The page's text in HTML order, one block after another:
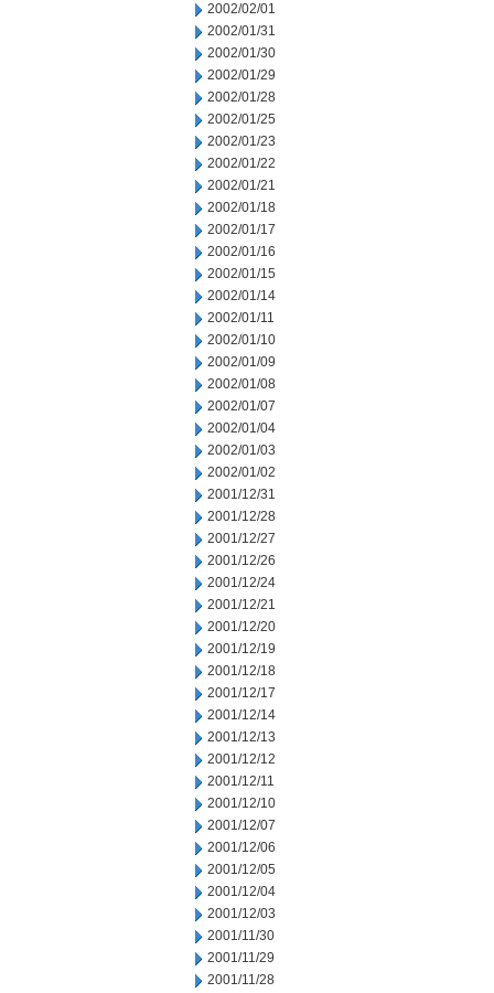
2002/02/01
2002/01/31
2002/01/30
2002/01/29
2002/01/28
2002/01/25
2002/01/23
2002/01/22
2002/01/21
2002/01/18
2002/01/17
2002/01/16
2002/01/15
2002/01/14
2002/01/11
2002/01/10
2002/01/09
2002/01/08
2002/01/07
2002/01/04
2002/01/03
2002/01/02
2001/12/31
2001/12/28
2001/12/27
2001/12/26
2001/12/24
2001/12/21
2001/12/20
2001/12/19
2001/12/18
2001/12/17
2001/12/14
2001/12/13
2001/12/12
2001/12/11
2001/12/10
2001/12/07
2001/12/06
2001/12/05
2001/12/04
2001/12/03
2001/11/30
2001/11/29
2001/11/28